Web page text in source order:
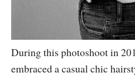
During this photoshoot in
embraced a casual chic